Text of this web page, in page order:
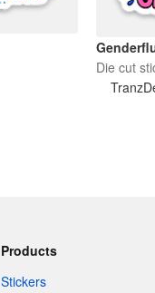
Die cut
Products
Stickers